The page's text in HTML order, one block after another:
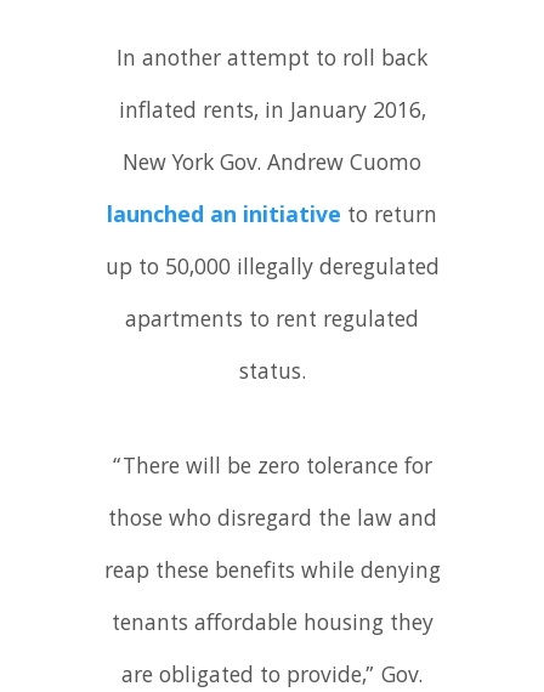
In another attempt to roll back
inflated rents, in January 2016,
New York Gov. Andrew Cuomo
launched an initiative to return
up to 50,000 illegally deregulated
apartments to rent regulated
status.
“There will be zero tolerance for
those who disregard the law and
reap these benefits while denying
tenants affordable housing they
are obligated to provide,” Gov.